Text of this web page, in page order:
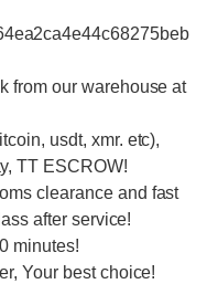
from our warehouse at
usdt, xmr. etc),
TT ESCROW!
clearance and fast
after service!
minutes!
Your best choice!